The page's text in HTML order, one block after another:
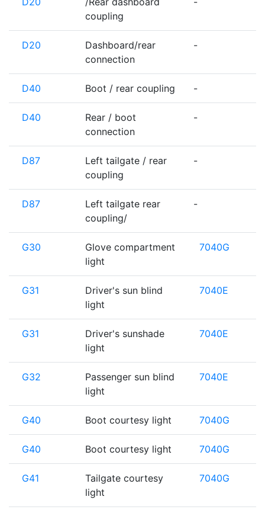
coupling
D20
Dashboard/rear
connection
-
D40 Boot / rear coupling -
D40
Rear / boot
connection
-
D87
Left tailgate / rear
coupling
-
D87
Left tailgate rear
coupling/
-
G30
Glove compartment
light
7040G
G31
Driver's sun blind
light
7040E
G31
Driver's sunshade
light
7040E
G32
Passenger sun blind
light
7040E
G40 Boot courtesy light 7040G
G40 Boot courtesy light 7040G
G41
Tailgate courtesy
light
7040G